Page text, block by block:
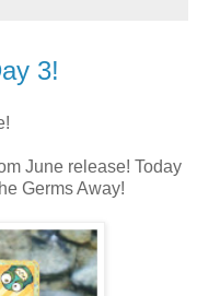
3!
June release! Today
Germs Away!